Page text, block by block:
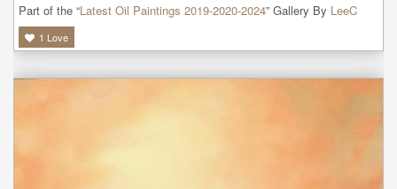
Part of the “Latest Oil Paintings 2019-2020-2024” Gallery By LeeC
1 Love